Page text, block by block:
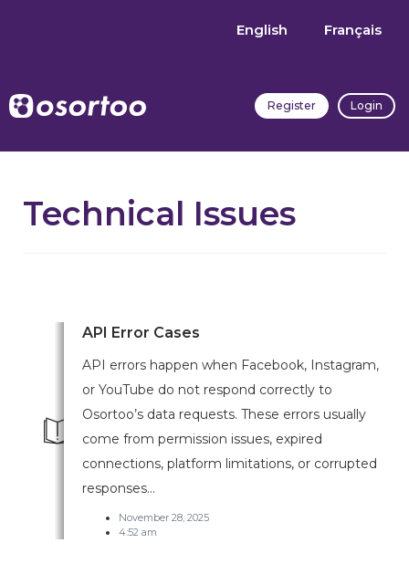
English Français
Register Login
Technical Issues
API Error Cases
API errors happen when Facebook, Instagram,
or YouTube do not respond correctly to
Osortoo’s data requests. These errors usually
come from permission issues, expired
connections, platform limitations, or corrupted
responses...
November 28, 2025
4:52 am